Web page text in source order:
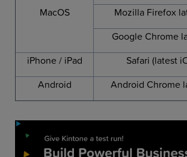
MacOS
Mozilla Firefox
Google Chrome
iPhone / iPad
Safari (latest
Android
Android Chrome